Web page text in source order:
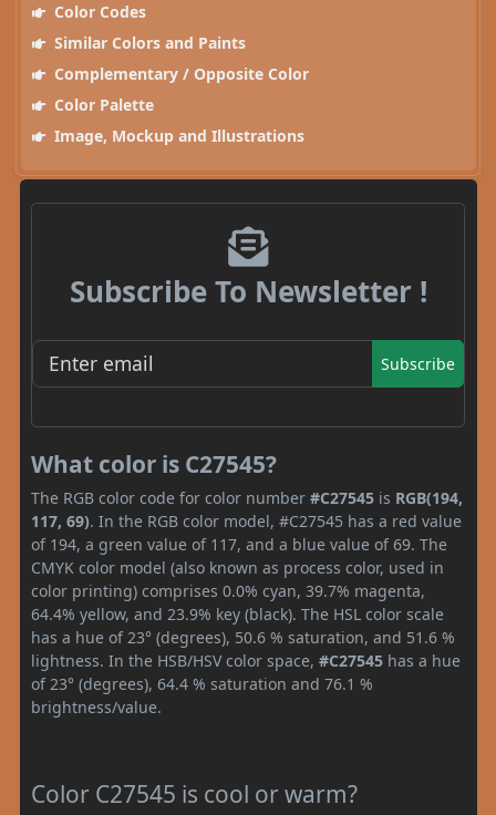
Color Codes
Similar Colors and Paints
Complementary / Opposite Color
Color Palette
Image, Mockup and Illustrations
Subscribe To Newsletter !
Subscribe
What color is C27545?
The RGB color code for color number #C27545 is RGB(194,
117, 69). In the RGB color model, #C27545 has a red value
of 194, a green value of 117, and a blue value of 69. The
CMYK color model (also known as process color, used in
color printing) comprises 0.0% cyan, 39.7% magenta,
64.4% yellow, and 23.9% key (black). The HSL color scale
has a hue of 23° (degrees), 50.6 % saturation, and 51.6 %
lightness. In the HSB/HSV color space, #C27545 has a hue
of 23° (degrees), 64.4 % saturation and 76.1 %
brightness/value.
Color C27545 is cool or warm?